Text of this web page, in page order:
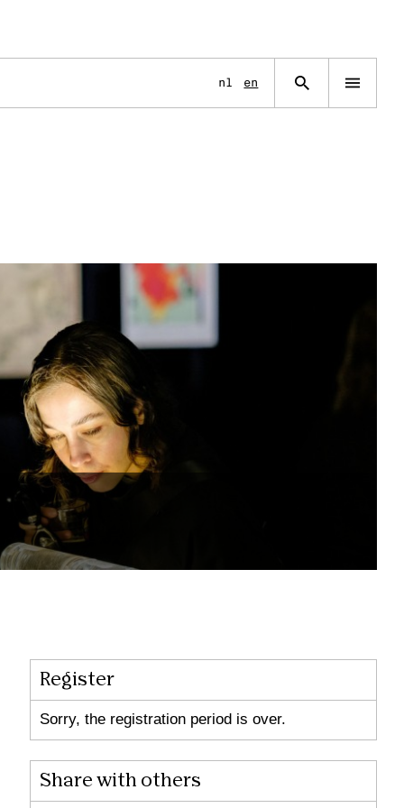
en
nl
Open
Register
Sorry, the registration period is over.
Share with others